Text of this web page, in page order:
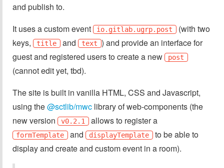
and publish to.
It uses a custom event
io.gitlab.ugrp.post (with two
keys,
title and text ) and provide an interface for
guest and registered users to create a new
post
(cannot edit yet, tbd).
The site is built in vanilla HTML, CSS and Javascript,
using the@sctlib/mwc library of web-components (the
new version
v0.2.1 allows to register a
formTemplate and displayTemplate to be able to
display and create and custom event in a room).